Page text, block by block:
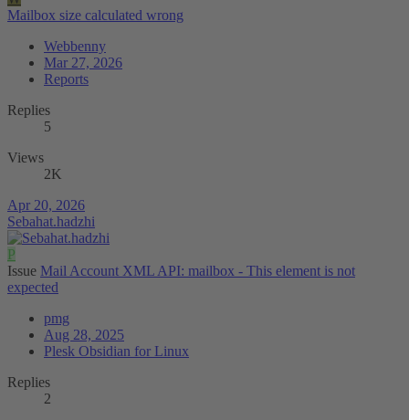
Mailbox size calculated wrong
Webbenny
Mar 27, 2026
Reports
Replies
5
Views
2K
Apr 20, 2026
Sebahat.hadzhi
P
Issue Mail Account XML API: mailbox - This element is not
expected
pmg
Aug 28, 2025
Plesk Obsidian for Linux
Replies
2